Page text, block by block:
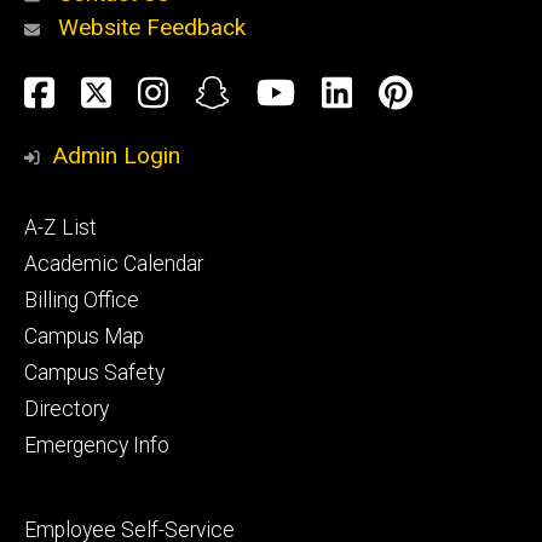
Alumni
and
Website Feedback
Social
Media
Facebook
TwitterInstagram
SnapchatYouTube
LinkedIn
Admin Login
Footer
primary
A-Z List
Academic Calendar
Billing Office
Campus Map
Campus Safety
Directory
Emergency Info
Footer
Employee Self-Service